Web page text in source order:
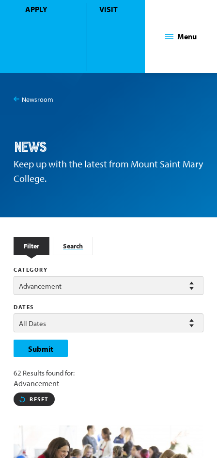
APPLY VISIT
Menu
Newsroom
News
Keep up with the latest from Mount Saint Mary
College.
Filter Search
CATEGORY
DATES
Submit
62 Results found for:
Advancement
RESET